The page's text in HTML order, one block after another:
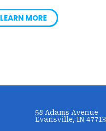
LEARN MORE
58 Adams Avenue
Evansville, IN 47713